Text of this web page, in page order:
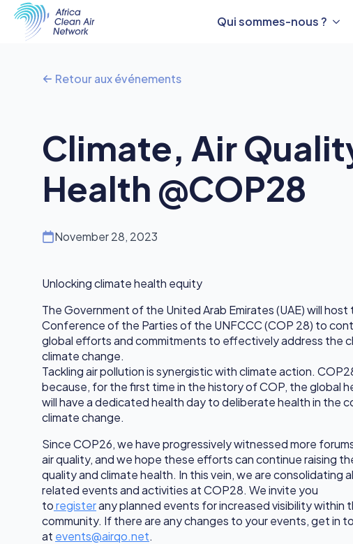
Qui sommes-nous ?
Retour aux événements
Climate, Air
Health @COP28
November 28, 2023
Unlocking climate health equity
The Government of the United Arab Emirates (UAE) will
Conference of the Parties of the UNFCCC (COP 28) to
global efforts and commitments to effectively address the
climate change.
Tackling air pollution is synergistic with climate action.
because, for the first time in the history of COP, the global
will have a dedicated health day to deliberate health in the
climate change.
Since COP26, we have progressively witnessed more
air quality, and we hope these efforts can continue raising
quality and climate health. In this vein, we are consolidating
related events and activities at COP28. We invite you
toregisterany planned events for increased visibility within
community. If there are any changes to your events, get in
at events@airqo.net.